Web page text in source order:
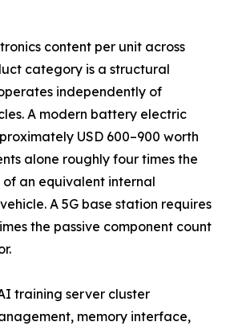
content per unit across
category is a structural
independently of
A modern battery electric
USD 600–900 worth
alone roughly four times the
an equivalent internal
A 5G base station requires
the passive component count
training server cluster
memory interface,